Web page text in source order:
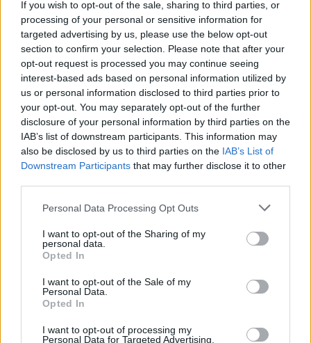
If you wish to opt-out of the sale, sharing to third parties, or
processing of your personal or sensitive information for
targeted advertising by us, please use the below opt-out
section to confirm your selection. Please note that after your
opt-out request is processed you may continue seeing
interest-based ads based on personal information utilized by
us or personal information disclosed to third parties prior to
your opt-out. You may separately opt-out of the further
disclosure of your personal information by third parties on the
IAB’s list of downstream participants. This information may
also be disclosed by us to third parties on the IAB’s List of
Downstream Participants that may further disclose it to other
Personal Data Processing Opt Outs
I want to opt-out of the Sharing of my
personal data.
Opted In
I want to opt-out of the Sale of my
Personal Data.
Opted In
I want to opt-out of processing my
Personal Data for Targeted Advertising.
What To Plant Now For Your Fall Garden